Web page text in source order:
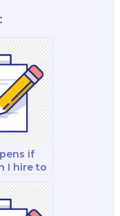
if
I hire to
my